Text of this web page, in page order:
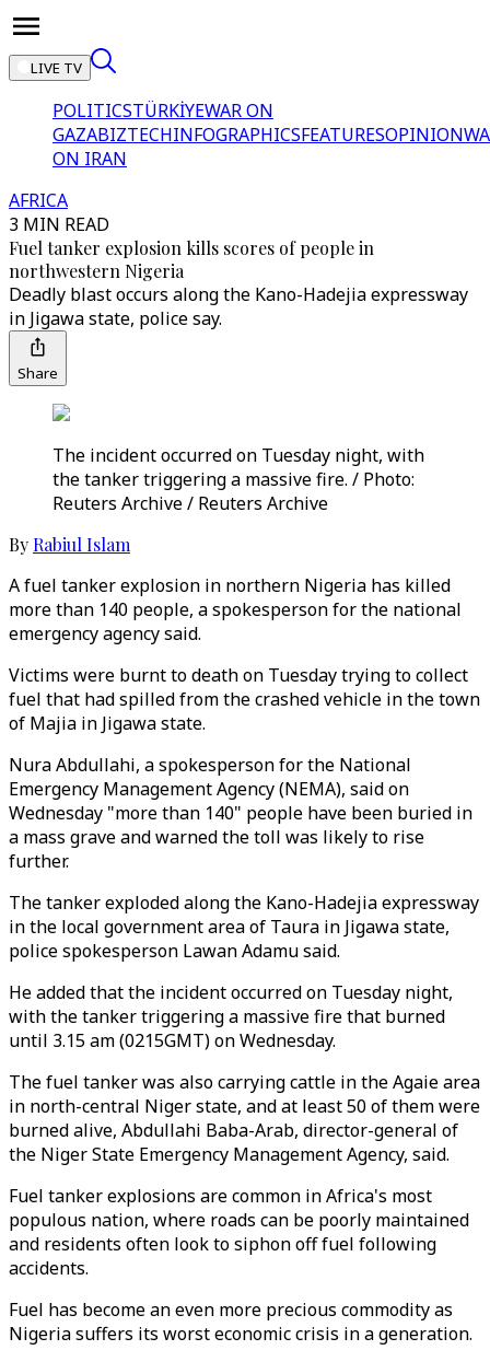
LIVE TV
POLITICSTÜRKİYEWAR ON
GAZABIZTECHINFOGRAPHICSFEATURESOPINION
ON IRAN
AFRICA
3 MIN READ
Fuel tanker explosion kills scores of people in
northwestern Nigeria
Deadly blast occurs along the Kano-Hadejia expressway
in Jigawa state, police say.
Share
The incident occurred on Tuesday night, with
the tanker triggering a massive fire. / Photo:
Reuters Archive / Reuters Archive
By Rabiul Islam
A fuel tanker explosion in northern Nigeria has killed
more than 140 people, a spokesperson for the national
emergency agency said.
Victims were burnt to death on Tuesday trying to collect
fuel that had spilled from the crashed vehicle in the town
of Majia in Jigawa state.
Nura Abdullahi, a spokesperson for the National
Emergency Management Agency (NEMA), said on
Wednesday "more than 140" people have been buried in
a mass grave and warned the toll was likely to rise
further.
The tanker exploded along the Kano-Hadejia expressway
in the local government area of Taura in Jigawa state,
police spokesperson Lawan Adamu said.
He added that the incident occurred on Tuesday night,
with the tanker triggering a massive fire that burned
until 3.15 am (0215GMT) on Wednesday.
The fuel tanker was also carrying cattle in the Agaie area
in north-central Niger state, and at least 50 of them were
burned alive, Abdullahi Baba-Arab, director-general of
the Niger State Emergency Management Agency, said.
Fuel tanker explosions are common in Africa's most
populous nation, where roads can be poorly maintained
and residents often look to siphon off fuel following
accidents.
Fuel has become an even more precious commodity as
Nigeria suffers its worst economic crisis in a generation.